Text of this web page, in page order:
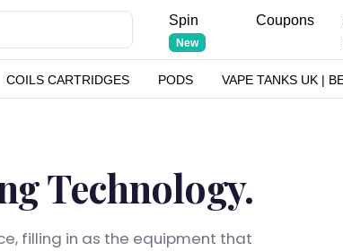
Spin
New
Coupons
COILS CARTRIDGES PODS VAPE TANKS UK |
Technology.
filling in as the equipment that